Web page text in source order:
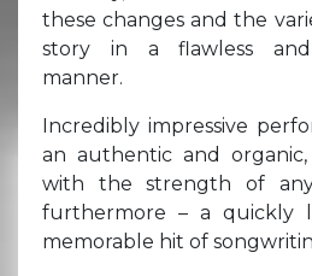
these changes and the
story in a flawless and
manner.
Incredibly impressive
an authentic and organic,
with the strength of
furthermore – a quickly
memorable hit of